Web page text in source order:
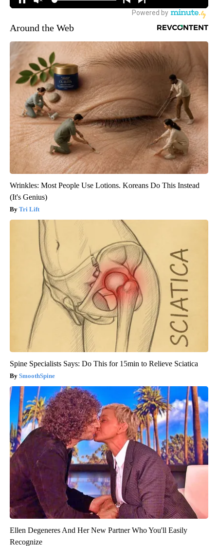
Around the Web
Wrinkles: Most People Use Lotions. Koreans Do This Instead
(It's Genius)
Tri Lift
Spine Specialists Says: Do This for 15min to Relieve Sciatica
SmoothSpine
Ellen Degeneres And Her New Partner Who You'll Easily
Recognize